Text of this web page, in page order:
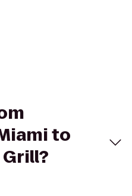
to